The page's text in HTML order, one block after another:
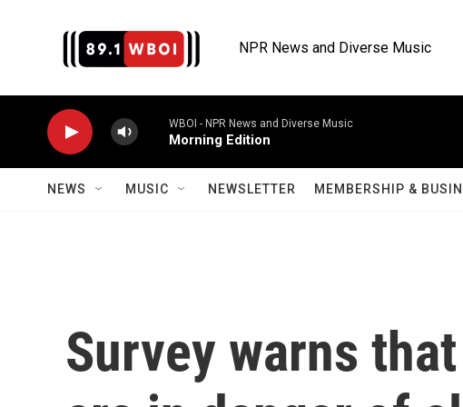
NPR News and Diverse Music
WBOI - NPR News and Diverse Music
Morning Edition
NEWS MUSIC NEWSLETTER MEMBERSHIP &
Survey warns